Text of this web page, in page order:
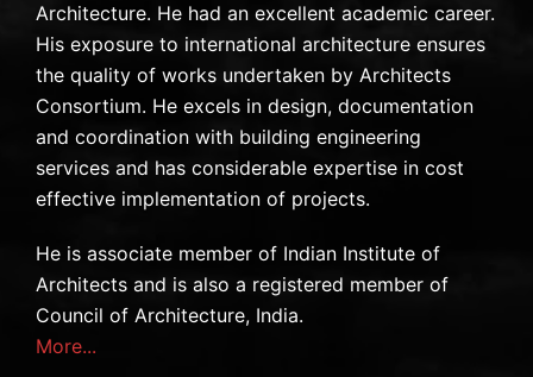
Architecture. He had an excellent academic career.
His exposure to international architecture ensures
the quality of works undertaken by Architects
Consortium. He excels in design, documentation
and coordination with building engineering
services and has considerable expertise in cost
effective implementation of projects.
He is associate member of Indian Institute of
Architects and is also a registered member of
Council of Architecture, India.
More...